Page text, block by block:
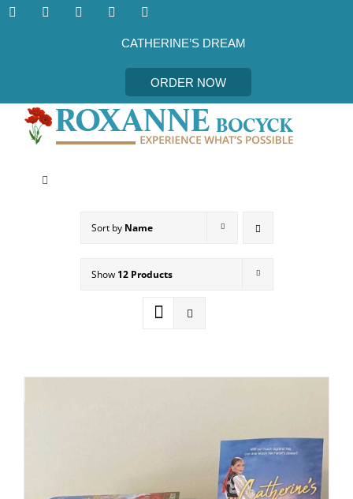
Skip
CATHERINE’S DREAM
ORDER NOW
Toggle
MEET THE AUTHOR
SHOP
Sort by Name
Show 12 Products